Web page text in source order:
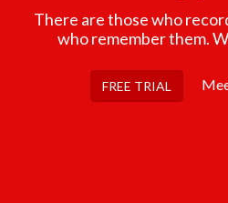
There are those who
who remember them.
FREE TRIAL